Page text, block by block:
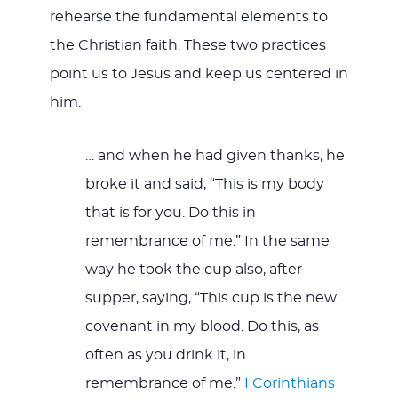
rehearse the fundamental elements to
the Christian faith. These two practices
point us to Jesus and keep us centered in
him.
… and when he had given thanks, he
broke it and said, “This is my body
that is for you. Do this in
remembrance of me.” In the same
way he took the cup also, after
supper, saying, “This cup is the new
covenant in my blood. Do this, as
often as you drink it, in
remembrance of me.”
I Corinthians